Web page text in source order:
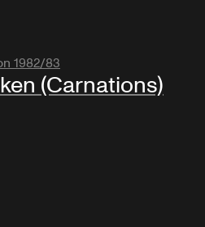
1982/83
(Carnations)